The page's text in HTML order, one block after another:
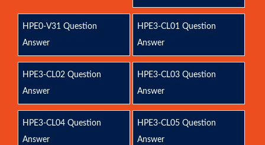
HPE0-V31 Question
Answer
HPE3-CL01 Question
Answer
HPE3-CL02 Question
Answer
HPE3-CL03 Question
Answer
HPE3-CL04 Question
Answer
HPE3-CL05 Question
Answer